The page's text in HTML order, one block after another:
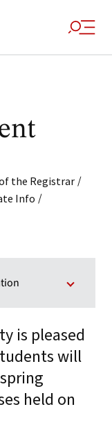
the Registrar /
Info /
is pleased
will
held on